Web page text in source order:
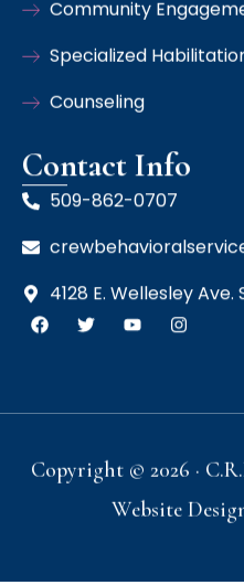
Community
Specialized
Counseling
Contact Info
509-862-0707
4128 E. Wellesley Ave.
Copyright © 2026 ·
Website